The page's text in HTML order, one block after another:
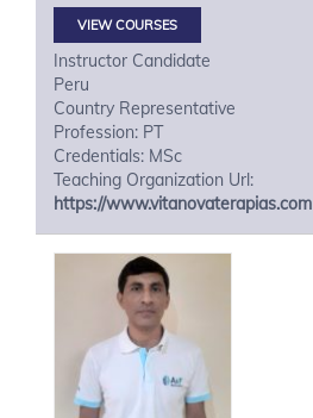
VIEW COURSES
Instructor Candidate
Peru
Country Representative
Profession: PT
Credentials: MSc
Teaching Organization Url:
https://www.vitanovaterapias.com